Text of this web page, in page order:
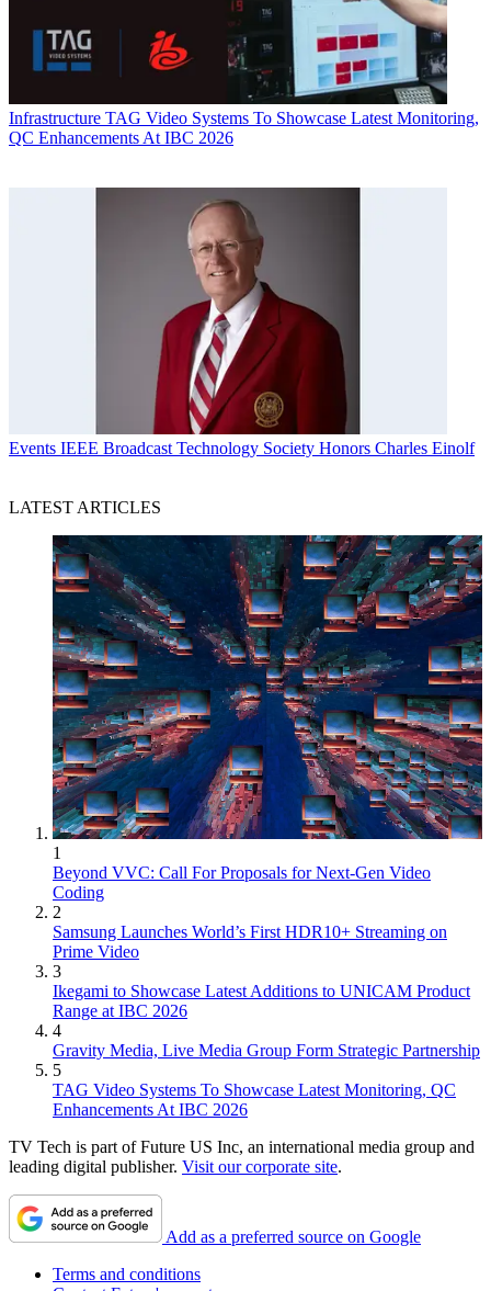
Infrastructure TAG Video Systems To Showcase Latest Monitoring,
QC Enhancements At IBC 2026
Events IEEE Broadcast Technology Society Honors Charles Einolf
LATEST ARTICLES
1
Beyond VVC: Call For Proposals for Next-Gen Video
Coding
2
Samsung Launches World’s First HDR10+ Streaming on
Prime Video
3
Ikegami to Showcase Latest Additions to UNICAM Product
Range at IBC 2026
4
Gravity Media, Live Media Group Form Strategic Partnership
5
TAG Video Systems To Showcase Latest Monitoring, QC
Enhancements At IBC 2026
TV Tech is part of Future US Inc, an international media group and
leading digital publisher. Visit our corporate site.
Add as a preferred source on Google
Terms and conditions